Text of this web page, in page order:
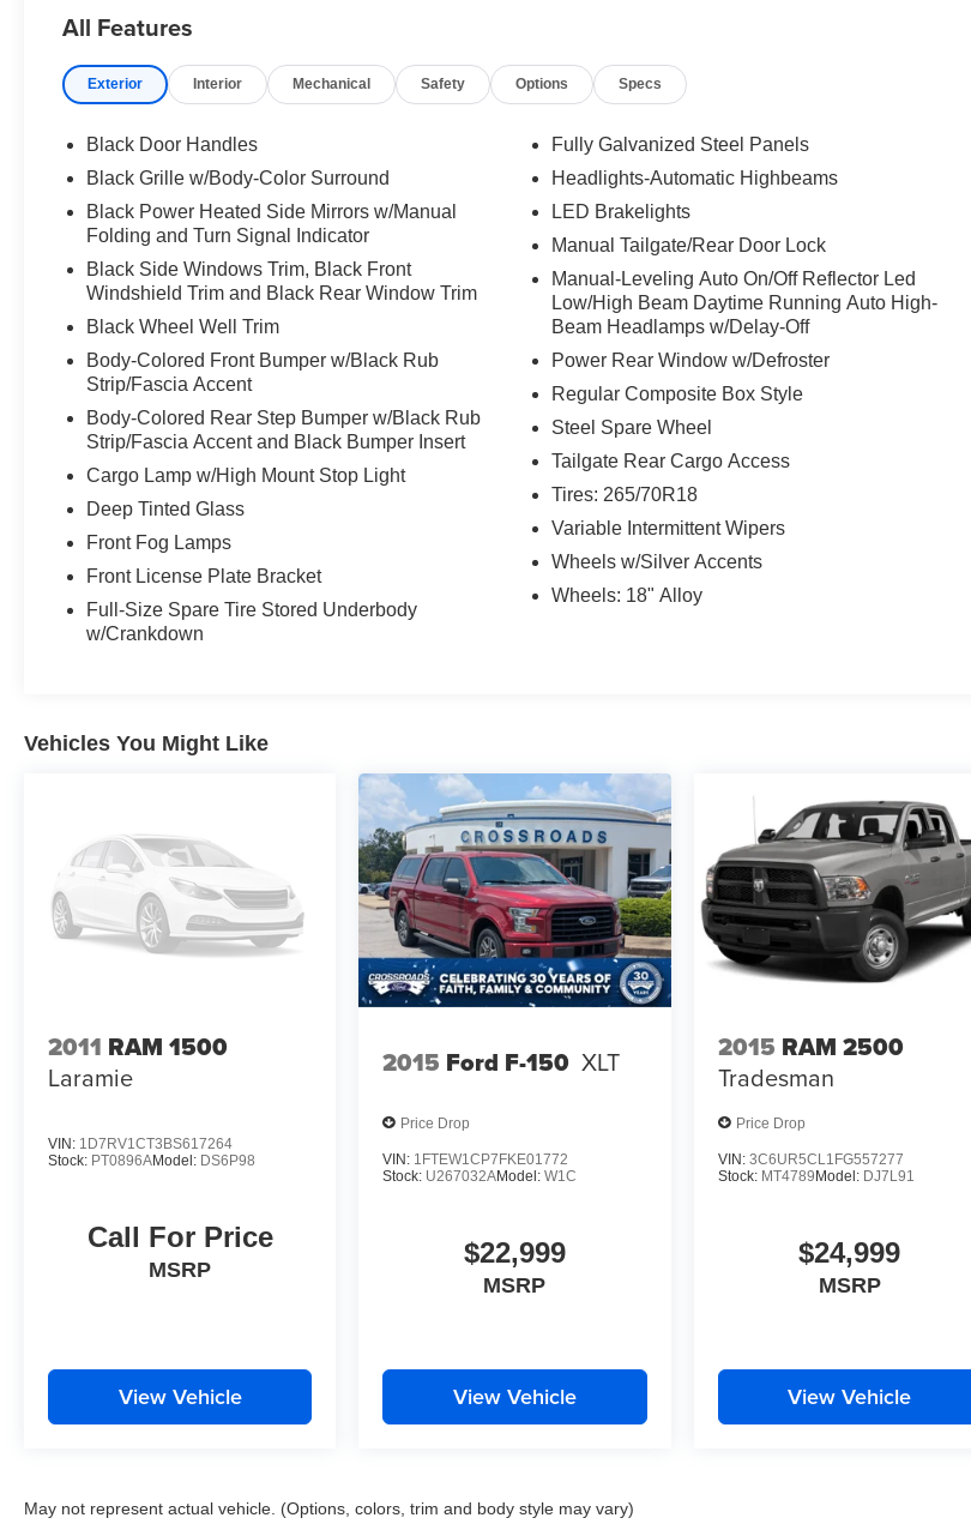
All Features
Exterior Interior Mechanical Safety Options Specs
Black Door Handles
Black Grille w/Body-Color Surround
Black Power Heated Side Mirrors w/Manual
Folding and Turn Signal Indicator
Black Side Windows Trim, Black Front
Windshield Trim and Black Rear Window Trim
Black Wheel Well Trim
Body-Colored Front Bumper w/Black Rub
Strip/Fascia Accent
Body-Colored Rear Step Bumper w/Black Rub
Strip/Fascia Accent and Black Bumper Insert
Cargo Lamp w/High Mount Stop Light
Deep Tinted Glass
Front Fog Lamps
Front License Plate Bracket
Full-Size Spare Tire Stored Underbody
w/Crankdown
Fully Galvanized Steel Panels
Headlights-Automatic Highbeams
LED Brakelights
Manual Tailgate/Rear Door Lock
Manual-Leveling Auto On/Off Reflector Led
Low/High Beam Daytime Running Auto High-
Beam Headlamps w/Delay-Off
Power Rear Window w/Defroster
Regular Composite Box Style
Steel Spare Wheel
Tailgate Rear Cargo Access
Tires: 265/70R18
Variable Intermittent Wipers
Wheels w/Silver Accents
Wheels: 18" Alloy
Vehicles You Might Like
2011 RAM 1500
Laramie
VIN: 1D7RV1CT3BS617264
Stock: PT0896AModel: DS6P98
Call For Price
MSRP
View Vehicle
2015 Ford F-150 XLT
Price Drop
VIN: 1FTEW1CP7FKE01772
Stock: U267032AModel:W1C
$22,999
MSRP
View Vehicle
2015 RAM 2500
Tradesman
Price Drop
VIN: 3C6UR5CL1FG557277
Stock: MT4789 Model: DJ7L91
$24,999
MSRP
View Vehicle
May not represent actual vehicle. (Options, colors, trim and body style may vary)